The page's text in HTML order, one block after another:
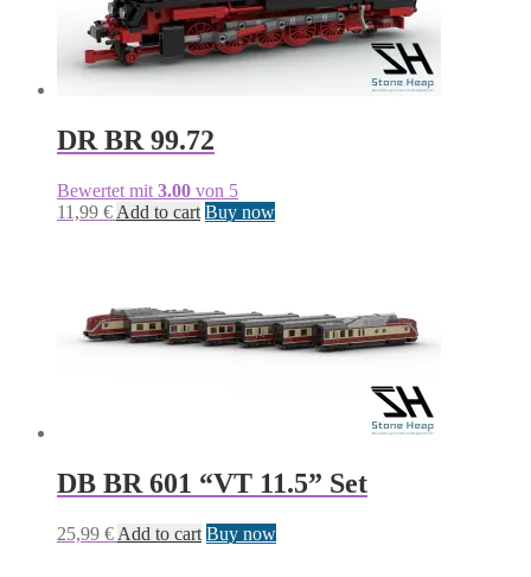
DR BR 99.72
Bewertet mit 3.00 von 5
11,99 € Add to cart Buy now
DB BR 601 “VT 11.5” Set
25,99 € Add to cart Buy now